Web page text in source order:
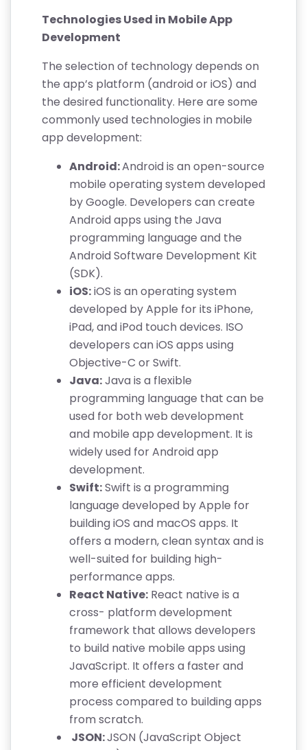
Technologies Used in Mobile App
Development
The selection of technology depends on
the app’s platform (android or iOS) and
the desired functionality. Here are some
commonly used technologies in mobile
app development:
Android:Android is an open-source
mobile operating system developed
by Google. Developers can create
Android apps using the Java
programming language and the
Android Software Development Kit
(SDK).
iOS:iOS is an operating system
developed by Apple for its iPhone,
iPad, and iPod touch devices. ISO
developers can iOS apps using
Objective-C or Swift.
Java:Java is a flexible
programming language that can be
used for both web development
and mobile app development. It is
widely used for Android app
development.
Swift:Swift is a programming
language developed by Apple for
building iOS and macOS apps. It
offers a modern, clean syntax and is
well-suited for building high-
performance apps.
React Native: React native is a
cross- platform development
framework that allows developers
to build native mobile apps using
JavaScript. It offers a faster and
more efficient development
process compared to building apps
from scratch.
JSON:JSON (JavaScript Object